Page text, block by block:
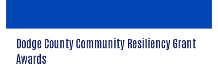
Dodge County Community Resiliency Grant
Awards